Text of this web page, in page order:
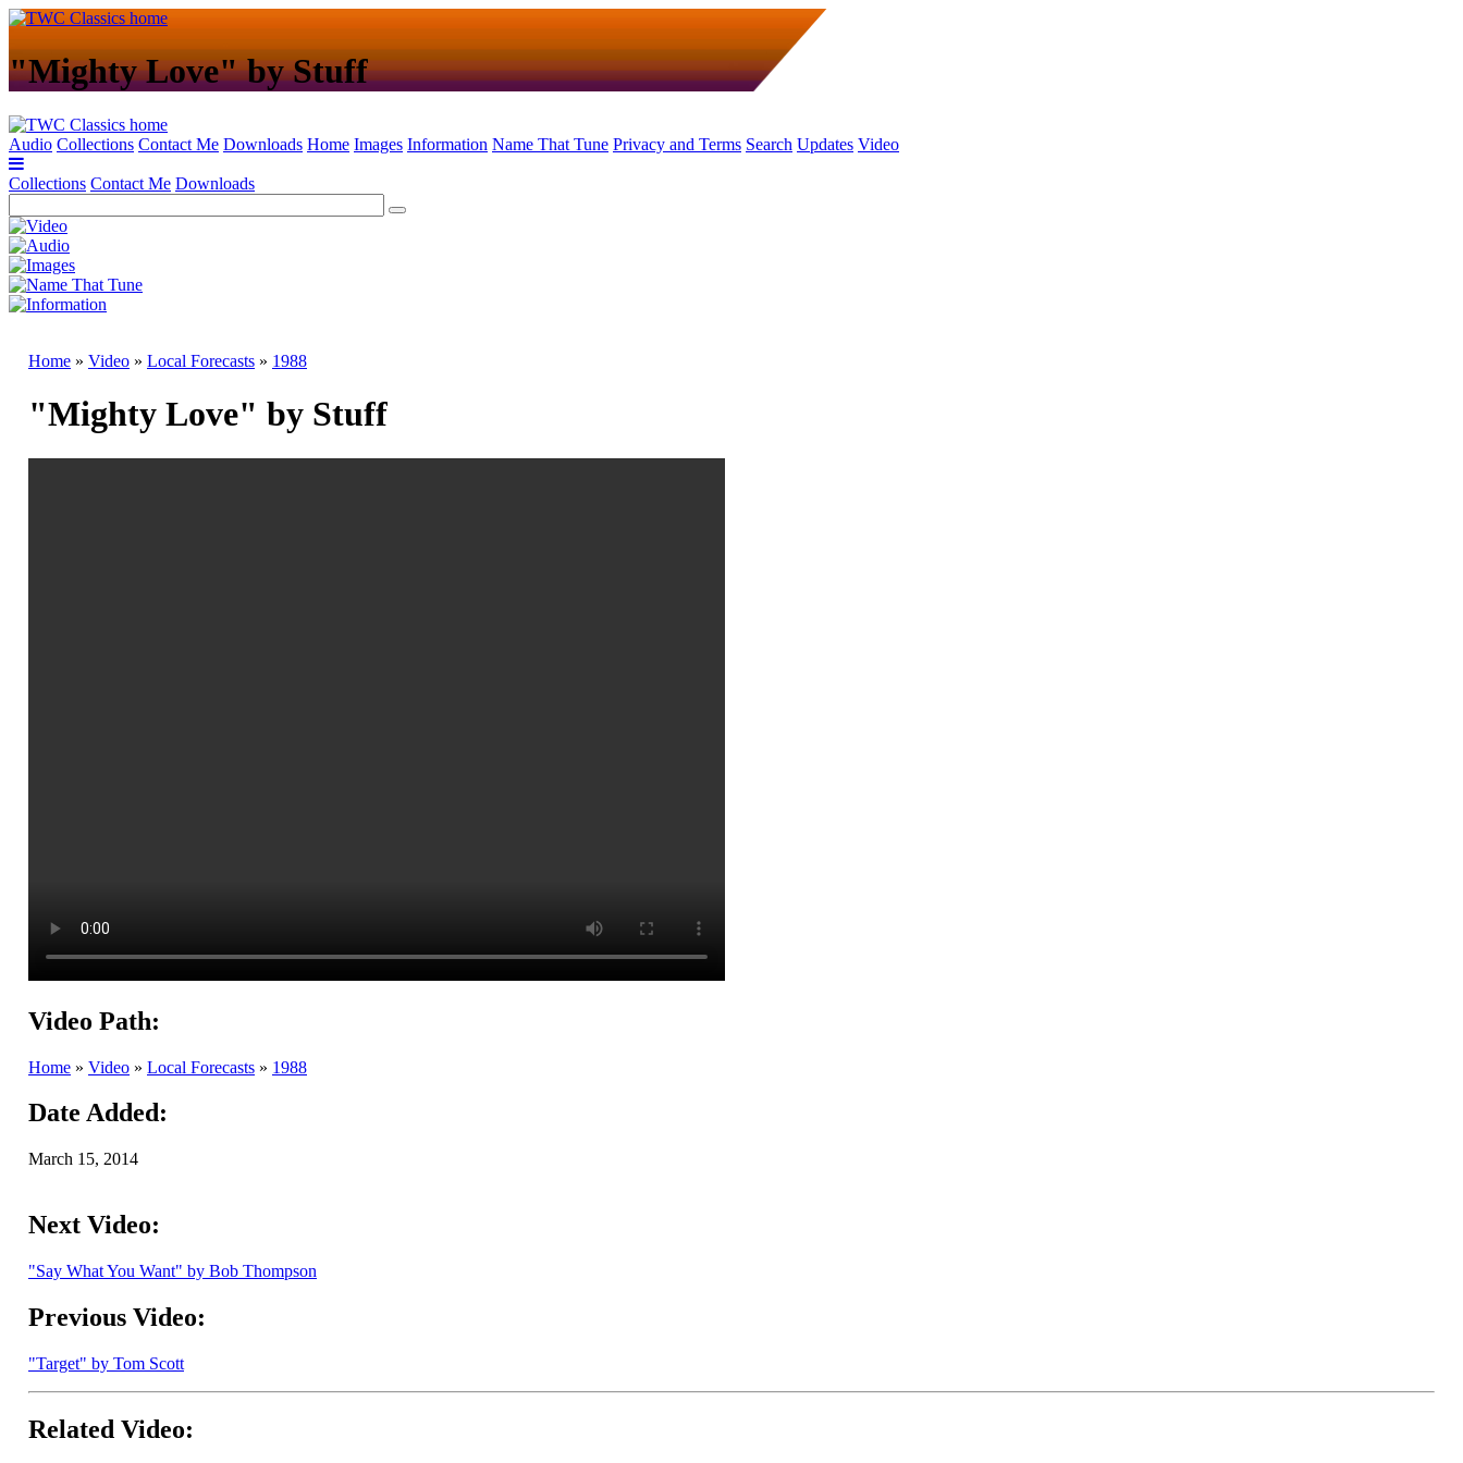
"Mighty Love" by Stuff
Audio Collections Contact Me Downloads Home Images Information Name That Tune Privacy and Terms Search Updates Video
Collections Contact Me Downloads
Home » Video » Local Forecasts » 1988
"Mighty Love" by Stuff
Video Path:
Home » Video » Local Forecasts » 1988
Date Added:
March 15, 2014
Next Video:
"Say What You Want" by Bob Thompson
Previous Video:
"Target" by Tom Scott
Related Video: